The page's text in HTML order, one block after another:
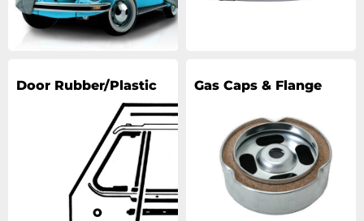
Door Rubber/Plastic Gas Caps & Flange